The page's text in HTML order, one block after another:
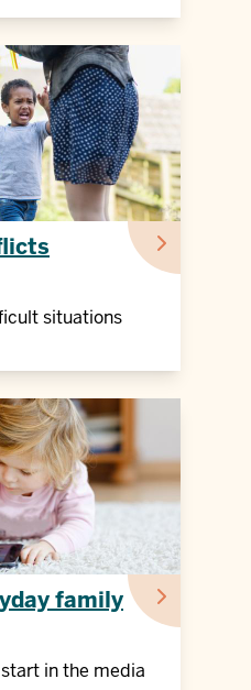
situations
family
in the media